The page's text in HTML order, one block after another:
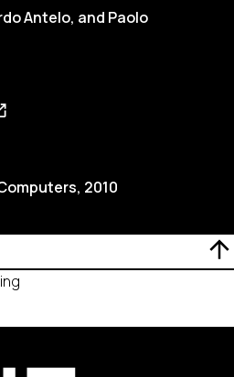
Antelo, and Paolo
2010